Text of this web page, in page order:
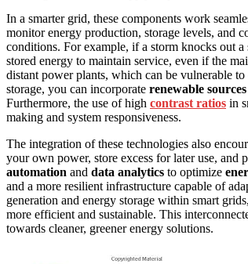
In a smarter grid, these components work
monitor energy production, storage levels, and
conditions. For example, if a storm knocks out
stored energy to maintain service, even if the
distant power plants, which can be vulnerable
storage, you can incorporate renewable sources
Furthermore, the use of high contrast ratios in
making and system responsiveness.
The integration of these technologies also
your own power, store excess for later use, and
automation and data analytics to optimize
and a more resilient infrastructure capable of
generation and energy storage within smart
more efficient and sustainable. This
towards cleaner, greener energy solutions.